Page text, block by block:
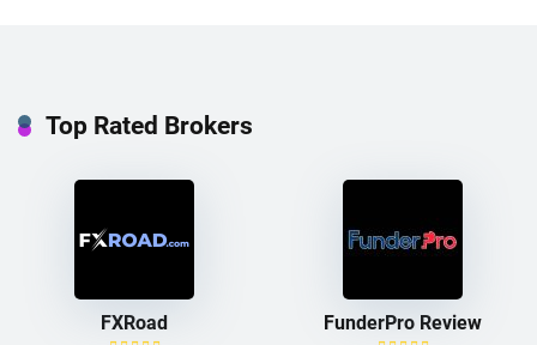
Top Rated Brokers
FXRoad FunderPro Review